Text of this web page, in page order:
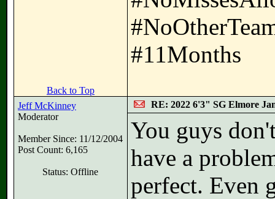
#11Months
Back to Top
Jeff McKinney
Moderator
Member Since: 11/12/2004
Post Count: 6,165
Status: Offline
RE: 2022 6'3" SG Elmore
You guys
have a
perfect. Even